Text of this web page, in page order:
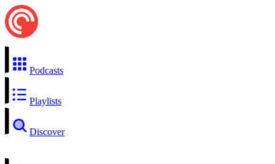
Podcasts
Playlists
Discover